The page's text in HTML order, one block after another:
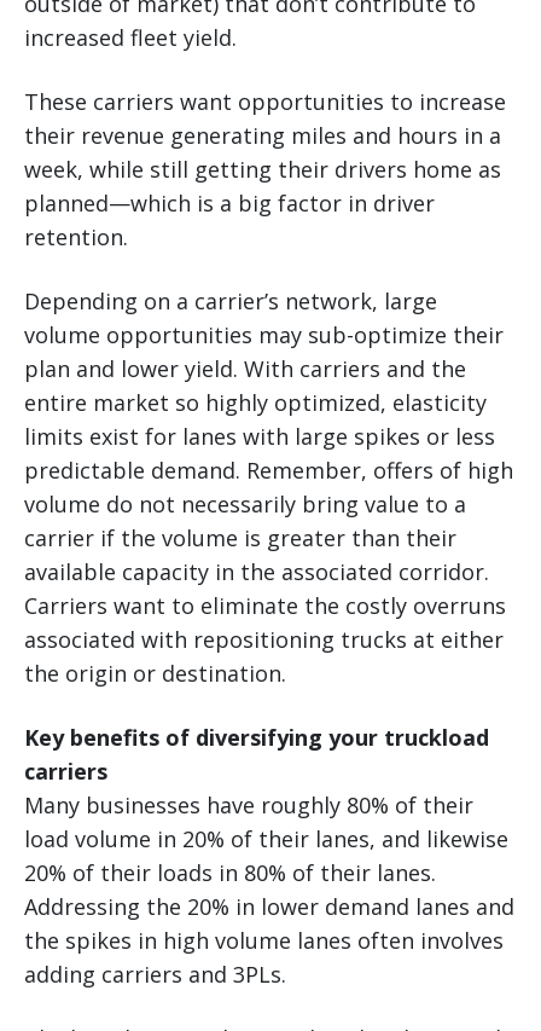
increased fleet yield.
These carriers want opportunities to increase
their revenue generating miles and hours in a
week, while still getting their drivers home as
planned—which is a big factor in driver
retention.
Depending on a carrier’s network, large
volume opportunities may sub-optimize their
plan and lower yield. With carriers and the
entire market so highly optimized, elasticity
limits exist for lanes with large spikes or less
predictable demand. Remember, offers of high
volume do not necessarily bring value to a
carrier if the volume is greater than their
available capacity in the associated corridor.
Carriers want to eliminate the costly overruns
associated with repositioning trucks at either
the origin or destination.
Key benefits of diversifying your truckload
carriers
Many businesses have roughly 80% of their
load volume in 20% of their lanes, and likewise
20% of their loads in 80% of their lanes.
Addressing the 20% in lower demand lanes and
the spikes in high volume lanes often involves
adding carriers and 3PLs.